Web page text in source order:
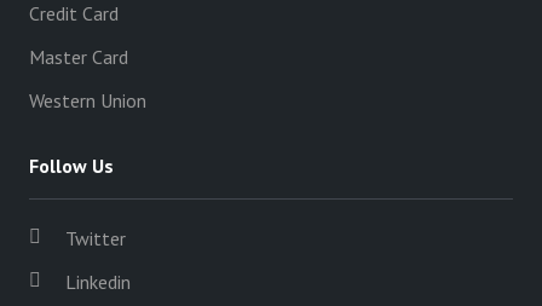
Credit Card
Master Card
Western Union
Follow Us
Twitter
Linkedin